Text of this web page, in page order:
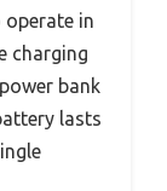
operate in
charging
bank
lasts